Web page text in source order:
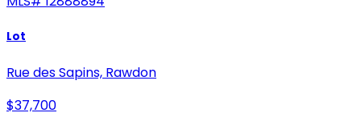
Lot
Rue des Sapins, Rawdon
$37,700